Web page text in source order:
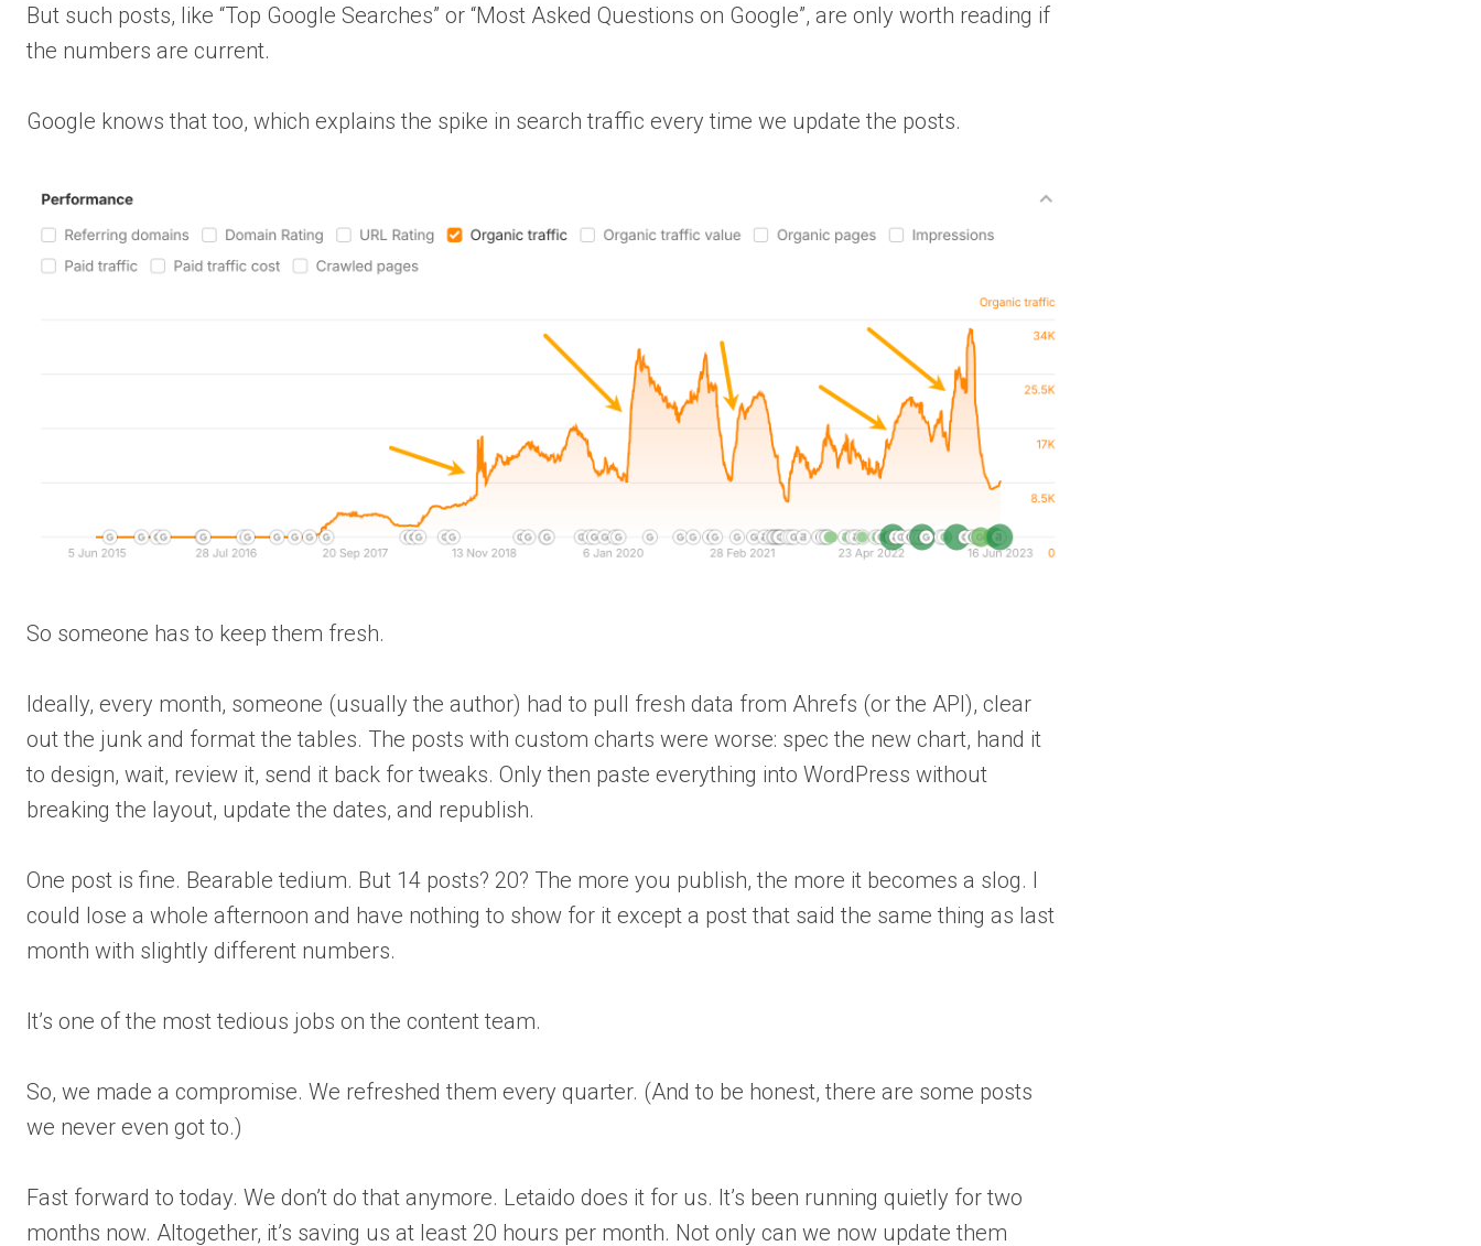
But such posts, like “Top Google Searches” or “Most Asked Questions on Google”, are only worth reading if
the numbers are current.
Google knows that too, which explains the spike in search traffic every time we update the posts.
So someone has to keep them fresh.
Ideally, every month, someone (usually the author) had to pull fresh data from Ahrefs (or the API), clear
out the junk and format the tables. The posts with custom charts were worse: spec the new chart, hand it
to design, wait, review it, send it back for tweaks. Only then paste everything into WordPress without
breaking the layout, update the dates, and republish.
One post is fine. Bearable tedium. But 14 posts? 20? The more you publish, the more it becomes a slog. I
could lose a whole afternoon and have nothing to show for it except a post that said the same thing as last
month with slightly different numbers.
It’s one of the most tedious jobs on the content team.
So, we made a compromise. We refreshed them every quarter. (And to be honest, there are some posts
we never even got to.)
Fast forward to today. We don’t do that anymore. Letaido does it for us. It’s been running quietly for two
months now. Altogether, it’s saving us at least 20 hours per month. Not only can we now update them